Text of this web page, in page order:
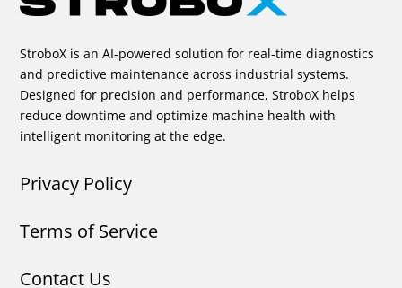
StroboX is an AI-powered solution for real-time diagnostics
and predictive maintenance across industrial systems.
Designed for precision and performance, StroboX helps
reduce downtime and optimize machine health with
intelligent monitoring at the edge.
Privacy Policy
Terms of Service
Contact Us